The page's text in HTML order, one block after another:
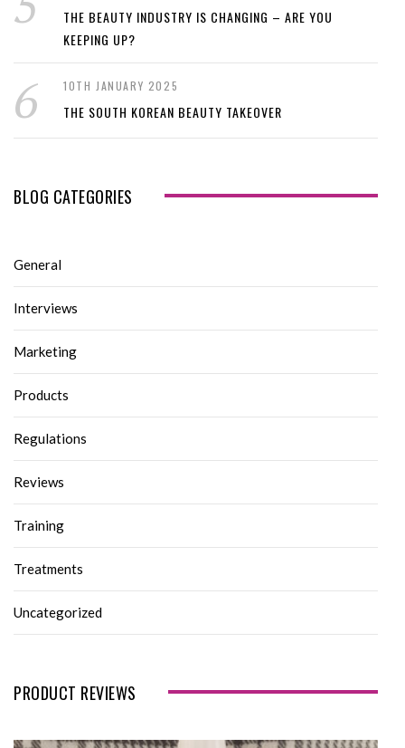
THE BEAUTY INDUSTRY IS CHANGING – ARE YOU
KEEPING UP?
10TH JANUARY 2025
THE SOUTH KOREAN BEAUTY TAKEOVER
BLOG CATEGORIES
General
Interviews
Marketing
Products
Regulations
Reviews
Training
Treatments
Uncategorized
PRODUCT REVIEWS